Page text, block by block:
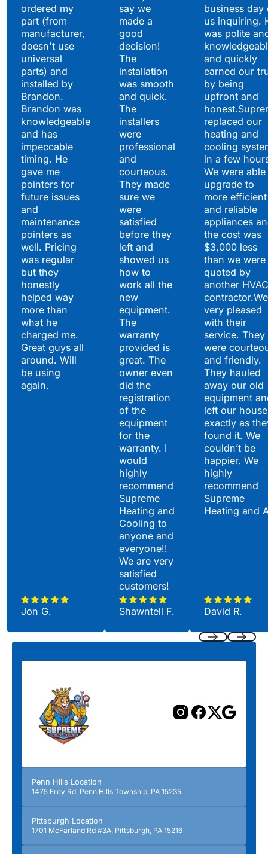
ordered my
part (from
manufacturer,
doesn't use
universal
parts) and
installed by
Brandon.
Brandon was
knowledgeable
and has
impeccable
timing. He
gave me
pointers for
future issues
and
maintenance
pointers as
well. Pricing
was regular
but they
honestly
helped way
more than
what he
charged me.
Great guys all
around. Will
be using
again.
Jon G.
say we
made a
good
decision!
The
installation
was smooth
and quick.
The
installers
were
professional
and
courteous.
They made
sure we
were
satisfied
before they
left and
showed us
how to
work all the
new
equipment.
The
warranty
provided is
great. The
owner even
did the
registration
of the
equipment
for the
warranty. I
would
highly
recommend
Supreme
Heating and
Cooling to
anyone and
everyone!!
We are very
satisfied
customers!
Shawntell F.
business day
us inquiring.
was polite
and quickly
earned our
by being
upfront and
replaced our
heating and
cooling
in a few
We were
upgrade to
more efficient
and reliable
appliances
the cost was
$3,000 less
than we were
quoted by
another HVAC
very pleased
with their
service. They
were
and friendly.
They hauled
away our old
equipment
left our house
exactly as
found it. We
couldn’t be
happier. We
highly
recommend
Supreme
Heating and
David R.
Penn Hills Location
1475 Frey Rd, Penn Hills Township, PA 15235
Pittsburgh Location
1701 McFarland Rd #3A, Pittsburgh, PA 15216